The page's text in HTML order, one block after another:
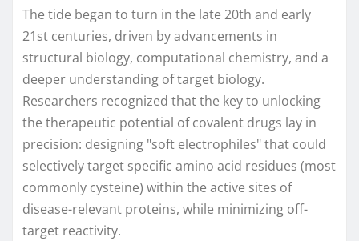
The tide began to turn in the late 20th and early
21st centuries, driven by advancements in
structural biology, computational chemistry, and a
deeper understanding of target biology.
Researchers recognized that the key to unlocking
the therapeutic potential of covalent drugs lay in
precision: designing "soft electrophiles" that could
selectively target specific amino acid residues (most
commonly cysteine) within the active sites of
disease-relevant proteins, while minimizing off-
target reactivity.